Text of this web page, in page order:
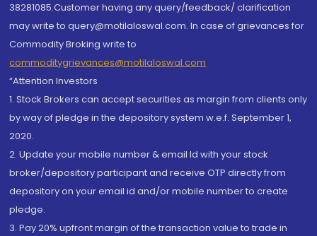
38281085.Customer having any query/feedback/ clarification
may write to query@motilaloswal.com. In case of grievances for
Commodity Broking write to
commoditygrievances@motilaloswal.com
“Attention Investors
1. Stock Brokers can accept securities as margin from clients only
by way of pledge in the depository system w.e.f. September 1,
2020.
2. Update your mobile number & email Id with your stock
broker/depository participant and receive OTP directly from
depository on your email id and/or mobile number to create
pledge.
3. Pay 20% upfront margin of the transaction value to trade in